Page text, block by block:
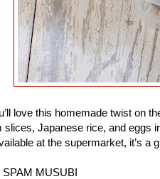
love this homemade twist on
slices, Japanese rice, and eggs
at the supermarket, it’s a
MUSUBI